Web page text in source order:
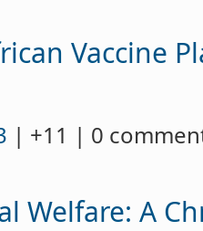
Vaccine
| +11 | 0
Welfare: A